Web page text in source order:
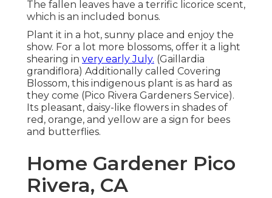
The fallen leaves have a terrific licorice scent,
which is an included bonus.
Plant it in a hot, sunny place and enjoy the
show. For a lot more blossoms, offer it a light
shearing in very early July. (Gaillardia
grandiflora) Additionally called Covering
Blossom, this indigenous plant is as hard as
they come (Pico Rivera Gardeners Service).
Its pleasant, daisy-like flowers in shades of
red, orange, and yellow are a sign for bees
and butterflies.
Home Gardener Pico
Rivera, CA